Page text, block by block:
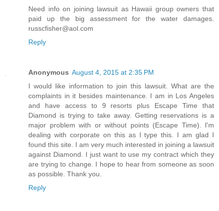
Need info on joining lawsuit as Hawaii group owners that
paid up the big assessment for the water damages.
russcfisher@aol.com
Reply
Anonymous August 4, 2015 at 2:35 PM
I would like information to join this lawsuit. What are the
complaints in it besides maintenance. I am in Los Angeles
and have access to 9 resorts plus Escape Time that
Diamond is trying to take away. Getting reservations is a
major problem with or without points (Escape Time). I'm
dealing with corporate on this as I type this. I am glad I
found this site. I am very much interested in joining a lawsuit
against Diamond. I just want to use my contract which they
are trying to change. I hope to hear from someone as soon
as possible. Thank you.
Reply